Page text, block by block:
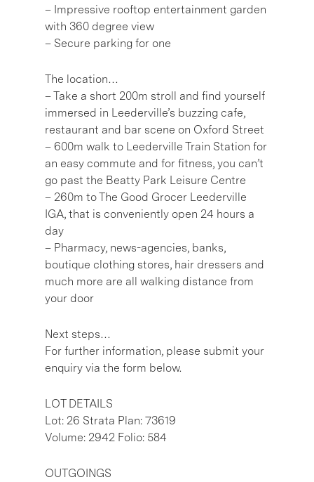
– Impressive rooftop entertainment garden
with 360 degree view
– Secure parking for one
The location…
– Take a short 200m stroll and find yourself
immersed in Leederville’s buzzing cafe,
restaurant and bar scene on Oxford Street
– 600m walk to Leederville Train Station for
an easy commute and for fitness, you can’t
go past the Beatty Park Leisure Centre
– 260m to The Good Grocer Leederville
IGA, that is conveniently open 24 hours a
day
– Pharmacy, news-agencies, banks,
boutique clothing stores, hair dressers and
much more are all walking distance from
your door
Next steps…
For further information, please submit your
enquiry via the form below.
LOT DETAILS
Lot: 26 Strata Plan: 73619
Volume: 2942 Folio: 584
OUTGOINGS